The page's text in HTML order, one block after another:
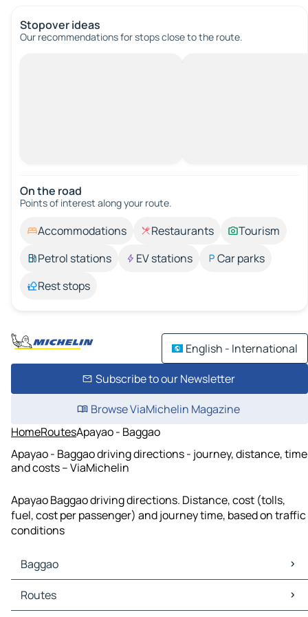
Stopover ideas
Our recommendations for stops close to the route.
On the road
Points of interest along your route.
Accommodations Restaurants
Tourism
Petrol stations
EV stations
Car parks
Rest stops
English - International
Subscribe to our Newsletter
Browse ViaMichelin Magazine
HomeRoutesApayao - Baggao
Apayao - Baggao driving directions - journey, distance, time
and costs – ViaMichelin
Apayao Baggao driving directions. Distance, cost (tolls,
fuel, cost per passenger) and journey time, based on traffic
conditions
Baggao
Baggao Maps
Baggao Traffic
Routes